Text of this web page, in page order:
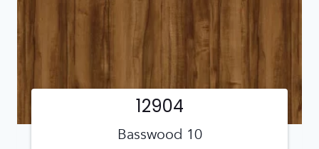
Basswood 10
12904